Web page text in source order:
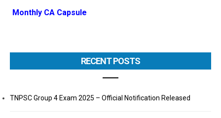
Monthly CA Capsule
RECENT POSTS
TNPSC Group 4 Exam 2025 – Official Notification Released